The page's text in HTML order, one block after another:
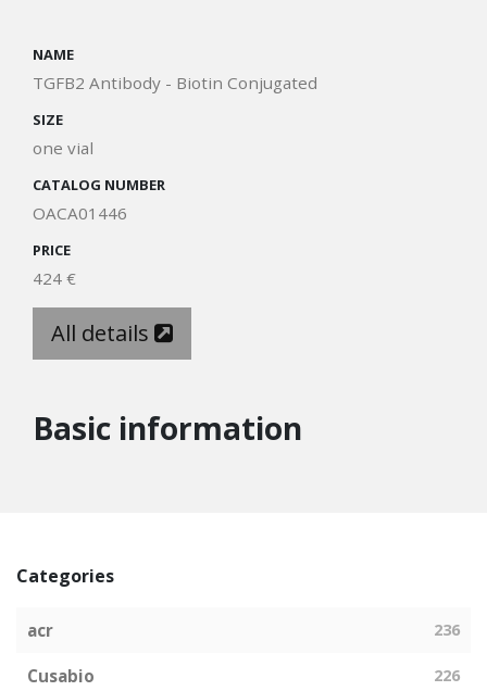
NAME
TGFB2 Antibody - Biotin Conjugated
SIZE
one vial
CATALOG NUMBER
OACA01446
PRICE
424 €
All details
Basic information
Categories
acr 236
Cusabio 226